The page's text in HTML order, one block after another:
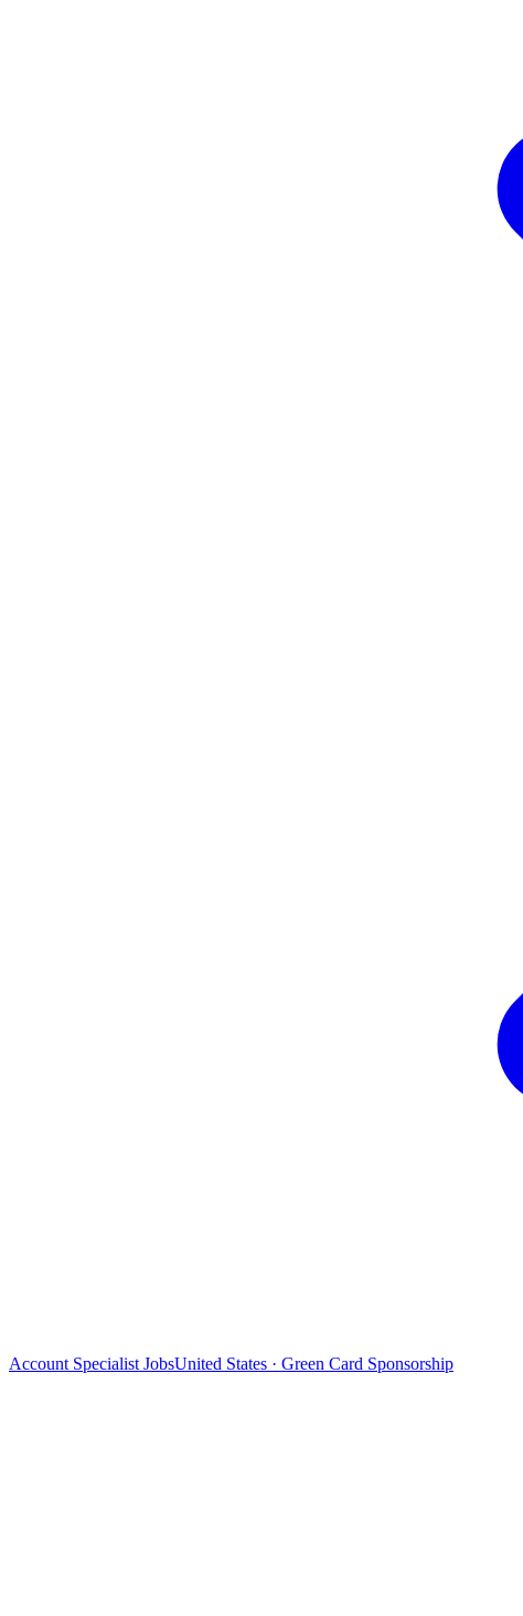
Account Specialist JobsUnited States · Green Card Sponsorship